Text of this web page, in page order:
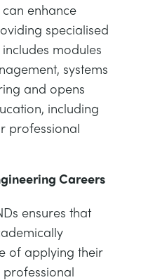
enhance
specialised
modules
systems
and opens
including
professional
Careers
ensures that
of applying their